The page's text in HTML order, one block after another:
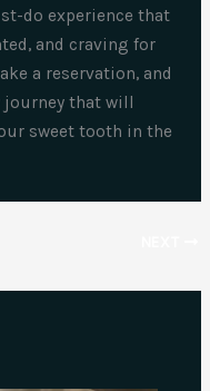
do experience that
and craving for
a reservation, and
journey that will
sweet tooth in the